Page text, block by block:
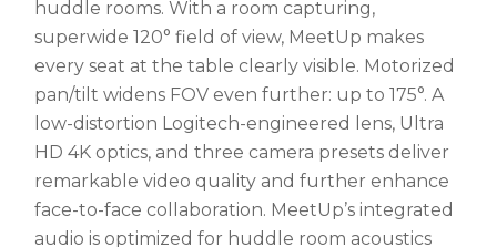
huddle rooms. With a room capturing,
superwide 120° field of view, MeetUp makes
every seat at the table clearly visible. Motorized
pan/tilt widens FOV even further: up to 175°. A
low-distortion Logitech-engineered lens, Ultra
HD 4K optics, and three camera presets deliver
remarkable video quality and further enhance
face-to-face collaboration. MeetUp’s integrated
audio is optimized for huddle room acoustics